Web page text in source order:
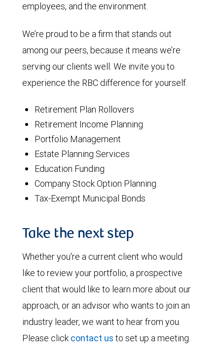
employees, and the environment.
We’re proud to be a firm that stands out
among our peers, because it means we’re
serving our clients well. We invite you to
experience the RBC difference for yourself.
Retirement Plan Rollovers
Retirement Income Planning
Portfolio Management
Estate Planning Services
Education Funding
Company Stock Option Planning
Tax-Exempt Municipal Bonds
Take the next step
Whether you're a current client who would
like to review your portfolio, a prospective
client that would like to learn more about our
approach, or an advisor who wants to join an
industry leader, we want to hear from you.
Please click contact us to set up a meeting.